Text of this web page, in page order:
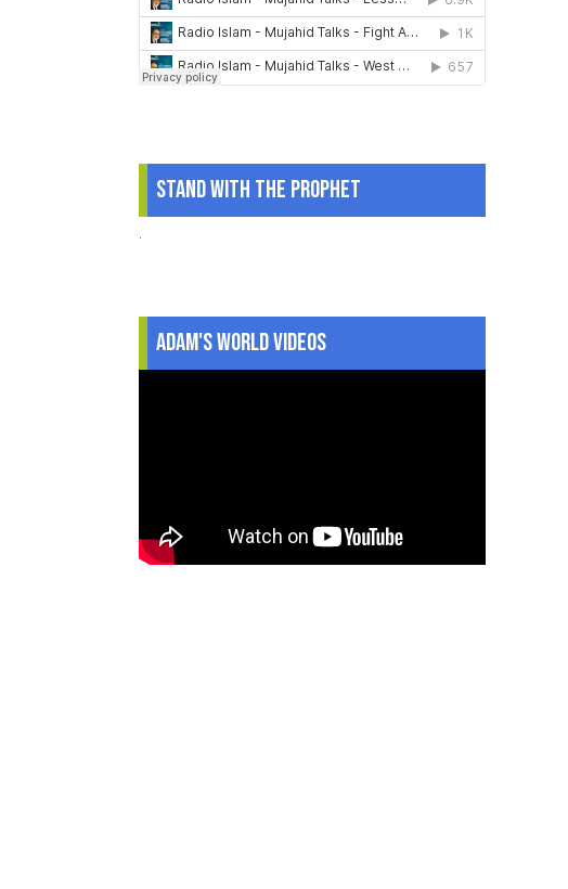
Stand With The Prophet
.
Adam's World Videos